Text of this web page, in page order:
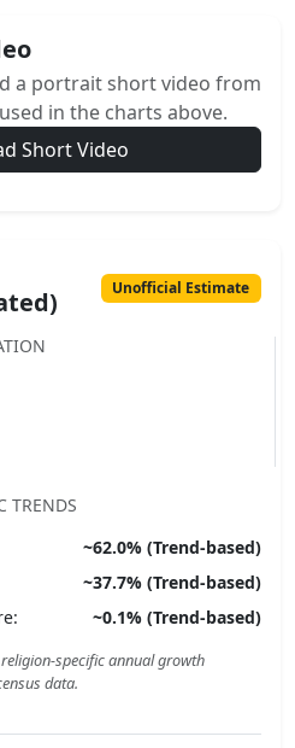
a portrait short video from
in the charts above.
Short Video
Unofficial Estimate
TRENDS
~62.0% (Trend-based)
~37.7% (Trend-based)
~0.1% (Trend-based)
specific annual growth
data.